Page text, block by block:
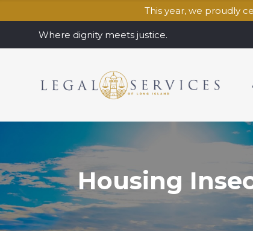
This year, we proudly
Where dignity meets justice.
Housing